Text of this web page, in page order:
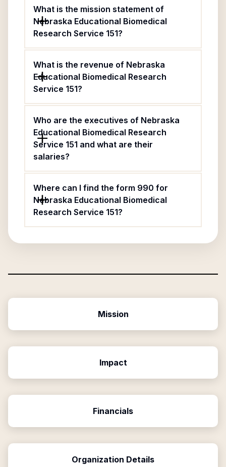
What is the mission statement of
Nebraska Educational Biomedical
Research Service 151?
What is the revenue of Nebraska
Educational Biomedical Research
Service 151?
Who are the executives of Nebraska
Educational Biomedical Research
Service 151 and what are their
salaries?
Where can I find the form 990 for
Nebraska Educational Biomedical
Research Service 151?
Mission
Impact
Financials
Organization Details